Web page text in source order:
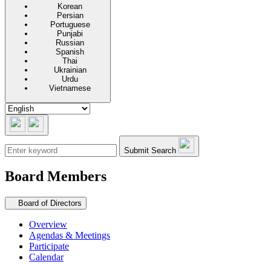
Korean
Persian
Portuguese
Punjabi
Russian
Spanish
Thai
Ukrainian
Urdu
Vietnamese
Submit Search
Board Members
Secondary navigation
Board of Directors
Overview
Agendas & Meetings
Participate
Calendar